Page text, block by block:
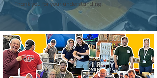
Thank you for your understanding.